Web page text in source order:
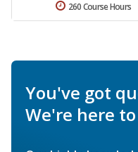
260 Course Hours
You've got
We're here